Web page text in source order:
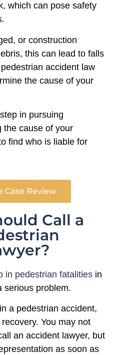
which can pose safety
or construction
this can lead to falls
accident law
the cause of your
in pursuing
the cause of your
find who is liable for
Case Review
Call a
in pedestrian fatalities in
serious problem.
a pedestrian accident,
You may not
an accident lawyer, but
as soon as